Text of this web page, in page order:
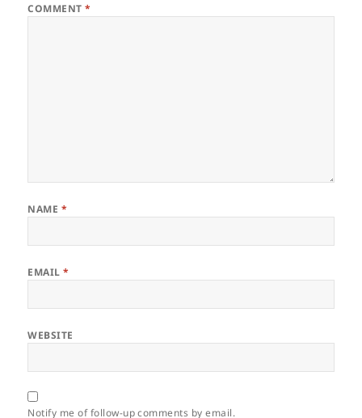
COMMENT*
NAME *
EMAIL*
WEBSITE
Notify me of follow-up comments by email.